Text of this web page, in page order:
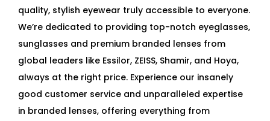
quality, stylish eyewear truly accessible to everyone.
We’re dedicated to providing top-notch eyeglasses,
sunglasses and premium branded lenses from
global leaders like Essilor, ZEISS, Shamir, and Hoya,
always at the right price. Experience our insanely
good customer service and unparalleled expertise
in branded lenses, offering everything from